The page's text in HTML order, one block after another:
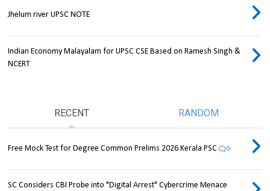
Jhelum river UPSC NOTE
Indian Economy Malayalam for UPSC CSE Based on Ramesh Singh &
NCERT
RECENT RANDOM
Free Mock Test for Degree Common Prelims 2026 Kerala PSC 0
SC Considers CBI Probe into "Digital Arrest" Cybercrime Menace